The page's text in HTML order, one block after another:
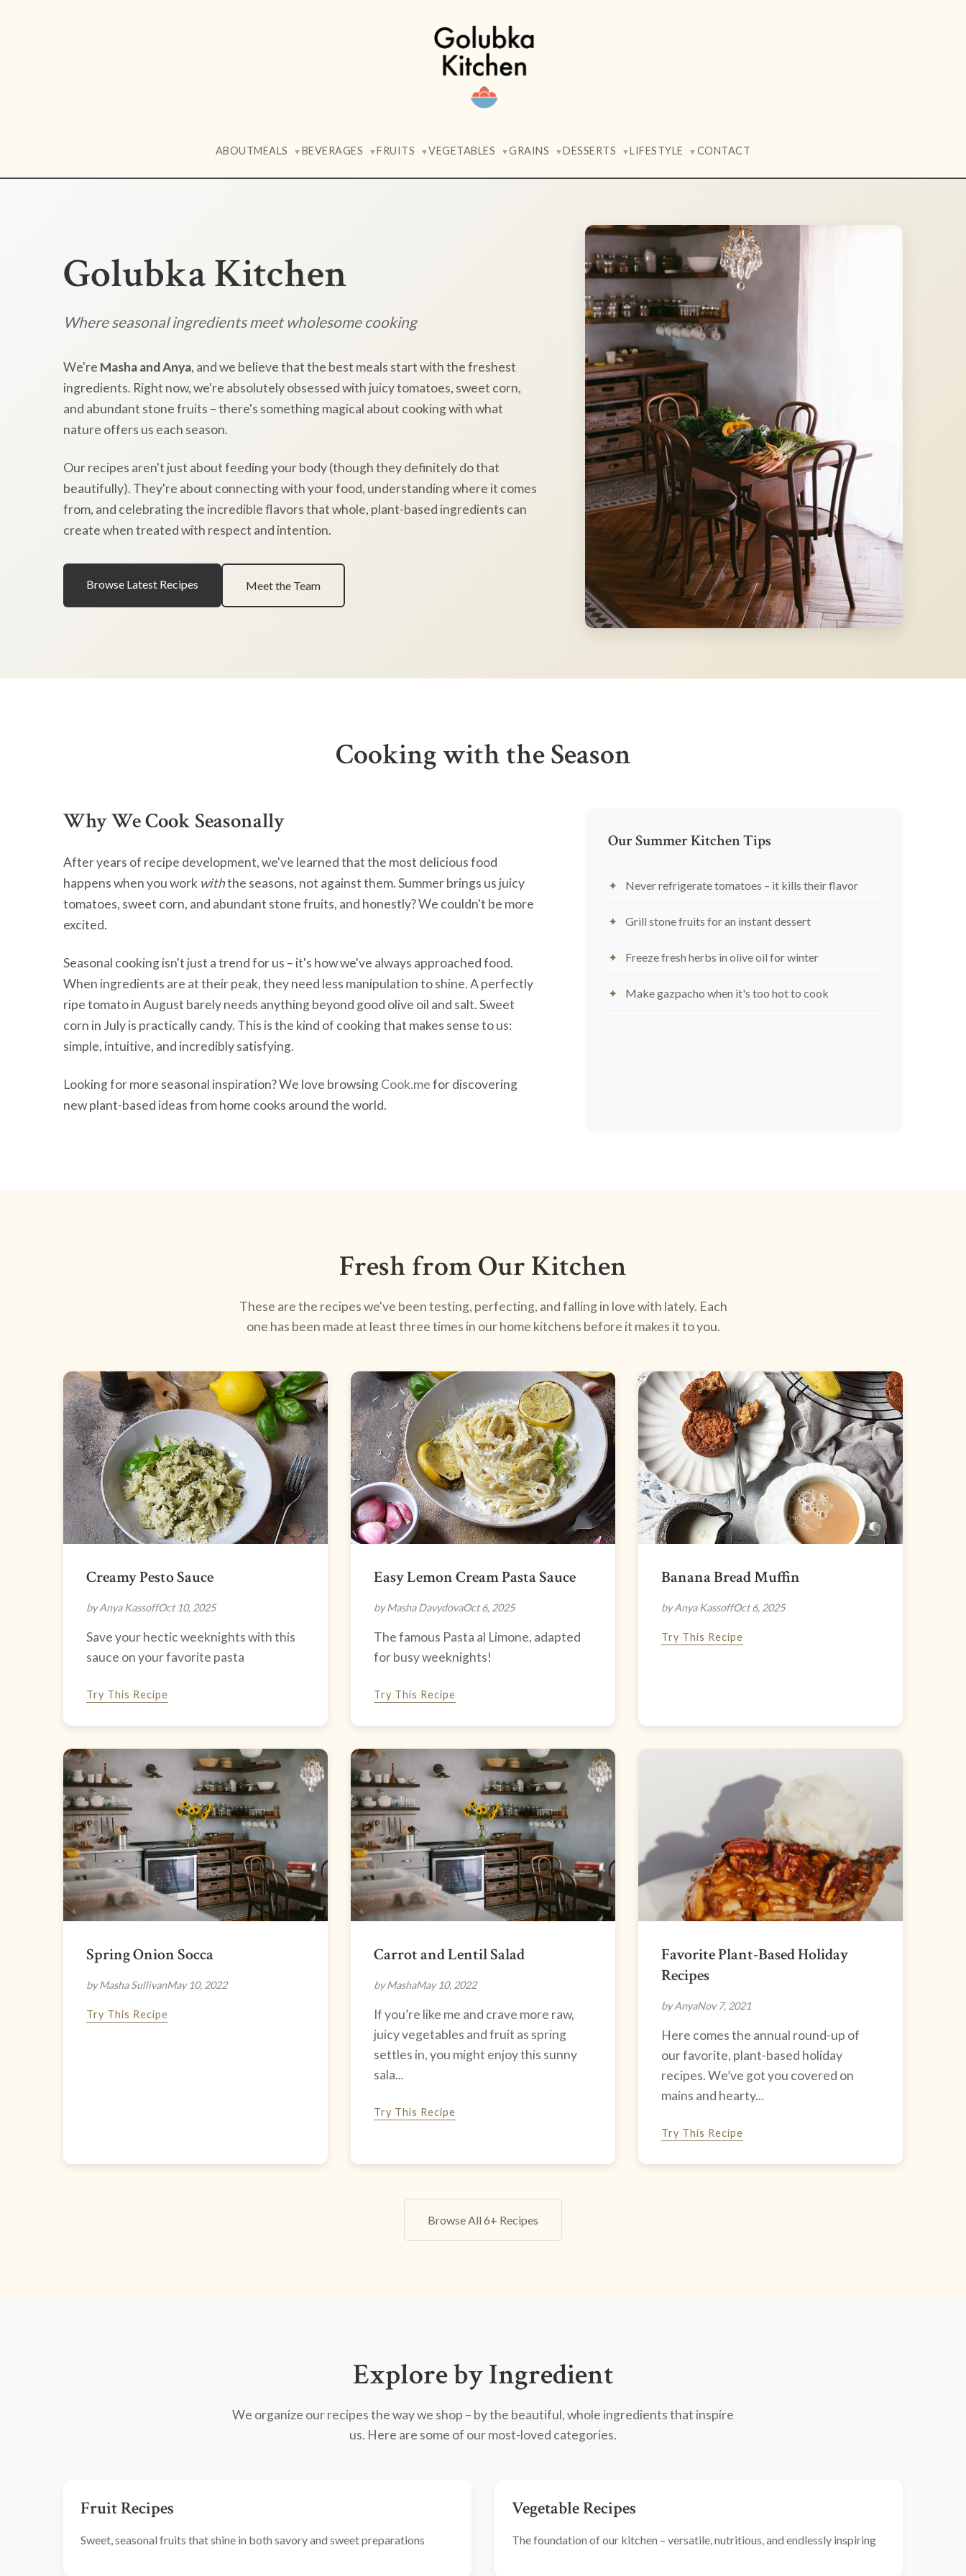
ABOUTMEALS ▼ BEVERAGES ▼FRUITS ▼VEGETABLES ▼GRAINS ▼DESSERTS ▼LIFESTYLE ▼ CONTACT
Golubka Kitchen
Where seasonal ingredients meet wholesome cooking
We're Masha and Anya, and we believe that the best meals start with the freshest
ingredients. Right now, we're absolutely obsessed with juicy tomatoes, sweet corn,
and abundant stone fruits – there's something magical about cooking with what
nature offers us each season.
Our recipes aren't just about feeding your body (though they definitely do that
beautifully). They're about connecting with your food, understanding where it comes
from, and celebrating the incredible flavors that whole, plant-based ingredients can
create when treated with respect and intention.
Browse Latest Recipes Meet the Team
Cooking with the Season
Why We Cook Seasonally
After years of recipe development, we've learned that the most delicious food
happens when you work withthe seasons, not against them. Summer brings us juicy
tomatoes, sweet corn, and abundant stone fruits, and honestly? We couldn't be more
excited.
Seasonal cooking isn't just a trend for us – it's how we've always approached food.
When ingredients are at their peak, they need less manipulation to shine. A perfectly
ripe tomato in August barely needs anything beyond good olive oil and salt. Sweet
corn in July is practically candy. This is the kind of cooking that makes sense to us:
simple, intuitive, and incredibly satisfying.
Looking for more seasonal inspiration? We love browsingCook.mefor discovering
new plant-based ideas from home cooks around the world.
Our Summer Kitchen Tips
Never refrigerate tomatoes – it kills their flavor
Grill stone fruits for an instant dessert
Freeze fresh herbs in olive oil for winter
Make gazpacho when it's too hot to cook
Fresh from Our Kitchen
These are the recipes we've been testing, perfecting, and falling in love with lately. Each
one has been made at least three times in our home kitchens before it makes it to you.
Creamy Pesto Sauce
by Anya KassoffOct 10, 2025
Save your hectic weeknights with this
sauce on your favorite pasta
Try This Recipe
Easy Lemon Cream Pasta Sauce
by Masha DavydovaOct 6, 2025
The famous Pasta al Limone, adapted
for busy weeknights!
Try This Recipe
Banana Bread Muffin
by Anya KassoffOct 6, 2025
Try This Recipe
Spring Onion Socca
by Masha SullivanMay 10, 2022
Try This Recipe
Carrot and Lentil Salad
by MashaMay 10, 2022
If you’re like me and crave more raw,
juicy vegetables and fruit as spring
settles in, you might enjoy this sunny
sala...
Try This Recipe
Favorite Plant-Based Holiday
Recipes
by AnyaNov 7, 2021
Here comes the annual round-up of
our favorite, plant-based holiday
recipes. We’ve got you covered on
mains and hearty...
Try This Recipe
Browse All 6+ Recipes
Explore by Ingredient
We organize our recipes the way we shop – by the beautiful, whole ingredients that inspire
us. Here are some of our most-loved categories.
Fruit Recipes
Sweet, seasonal fruits that shine in both savory and sweet preparations
Vegetable Recipes
The foundation of our kitchen – versatile, nutritious, and endlessly inspiring